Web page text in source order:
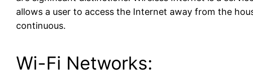
allows a user to access the Internet away from the
continuous.
Wi-Fi Networks: